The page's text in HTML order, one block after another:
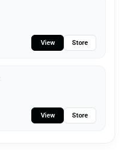
View Store
View Store